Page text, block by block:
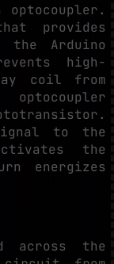
optocoupler.
provides
the Arduino
high-
coil from
to the
the
energizes
across the